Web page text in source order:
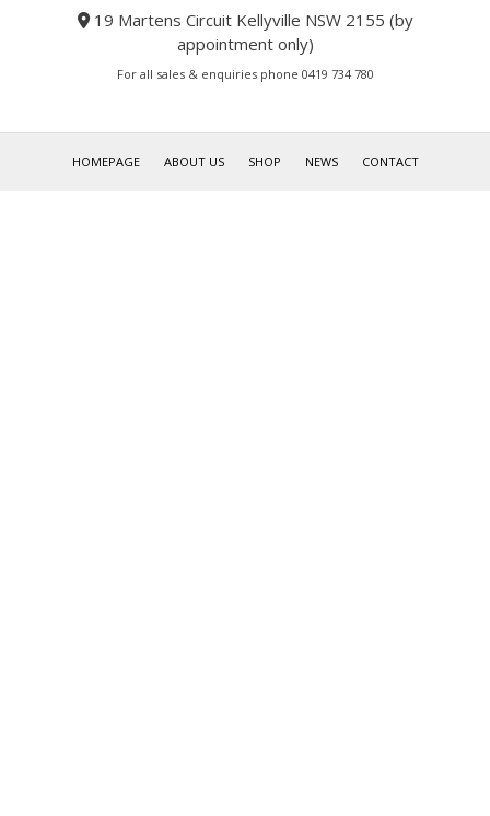
19 Martens Circuit Kellyville NSW 2155 (by
appointment only)
For all sales & enquiries phone 0419 734 780
HOMEPAGE ABOUT US SHOP NEWS CONTACT